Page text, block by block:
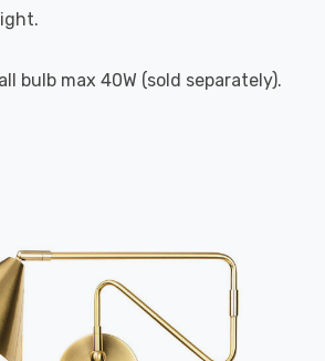
bulb max 40W (sold separately).